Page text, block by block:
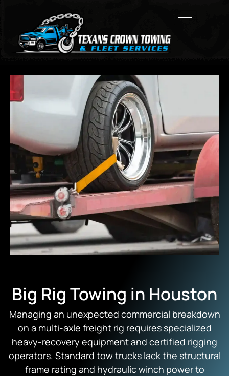
Big Rig Towing in Houston
Managing an unexpected commercial breakdown
on a multi-axle freight rig requires specialized
heavy-recovery equipment and certified rigging
operators. Standard tow trucks lack the structural
frame rating and hydraulic winch power to